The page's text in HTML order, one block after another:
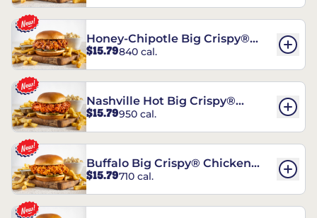
Honey-Chipotle Big Crispy®
Chicken Sandwich
$15.79840 cal.
Nashville Hot Big Crispy®
Chicken Sandwich
$15.79950 cal.
Buffalo Big Crispy® Chicken
Sandwich
$15.79710 cal.